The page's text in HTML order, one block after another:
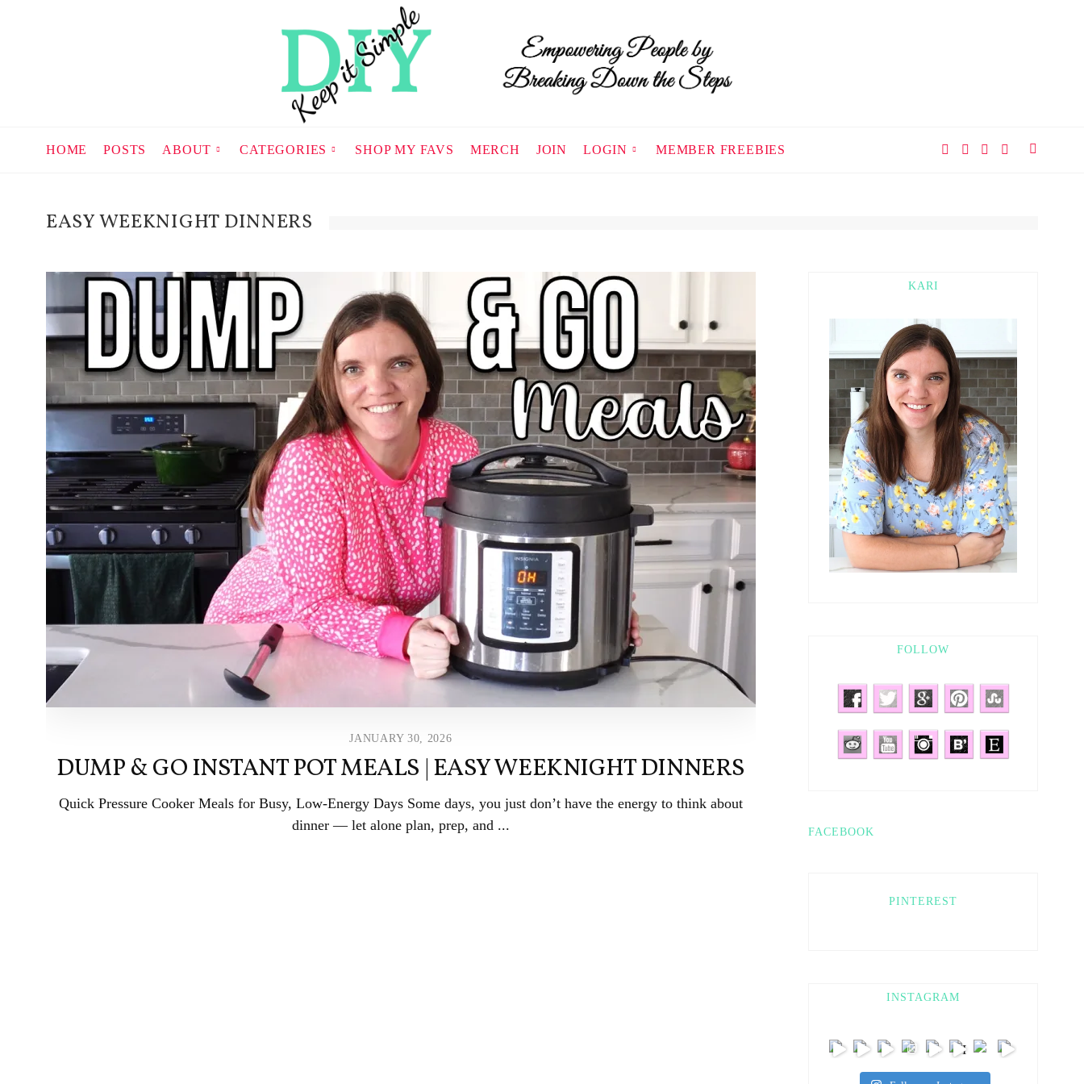
HOME POSTS ABOUT CATEGORIES SHOP MY FAVS MERCH JOIN LOGIN MEMBER FREEBIES
EASY WEEKNIGHT DINNERS
JANUARY 30, 2026
DUMP & GO INSTANT POT MEALS | EASY WEEKNIGHT DINNERS
Quick Pressure Cooker Meals for Busy, Low-Energy Days Some days, you just don’t have the energy to think about
dinner — let alone plan, prep, and ...
KARI
FOLLOW
FACEBOOK
PINTEREST
INSTAGRAM